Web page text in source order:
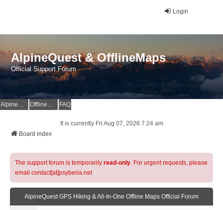
Login
AlpineQuest & OfflineMaps
Official Support Forum
AlpineQuest Website OfflineMaps Website FAQ
It is currently Fri Aug 07, 2026 7:24 am
Board index
The support forum is temporarily read-only. For urgent requests, please
email contact[at]psyberia.net
AlpineQuest GPS Hiking & All-In-One Offline Maps Official Forum